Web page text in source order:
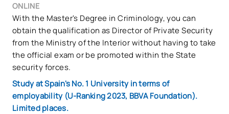
ONLINE
With the Master's Degree in Criminology, you can
obtain the qualification as Director of Private Security
from the Ministry of the Interior without having to take
the official exam or be promoted within the State
security forces.
Study at Spain's No. 1 University in terms of
employability (U-Ranking 2023, BBVA Foundation).
Limited places.